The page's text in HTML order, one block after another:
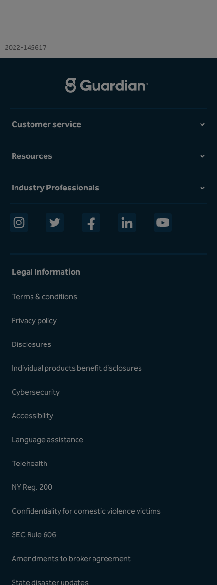
2022-145617
Customer service
Resources
Industry Professionals
opens in a new window
opens in a new window
opens in a new window
opens in a new window
Legal Information
Terms & conditions
Privacy policy
Disclosures
Individual products benefit disclosures
Cybersecurity
Accessibility
Language assistance
Telehealth
NY Reg. 200
Confidentiality for domestic violence victims
SEC Rule 606
Amendments to broker agreement
State disaster updates